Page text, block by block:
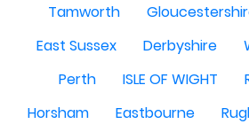
Tamworth
East Sussex
Derbyshire
Perth
ISLE OF WIGHT
Horsham
Eastbourne